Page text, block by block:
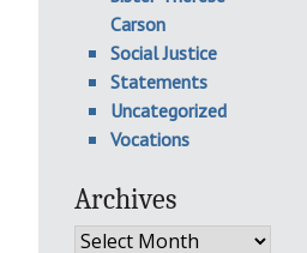
Carson
Social Justice
Statements
Uncategorized
Vocations
Archives
Archives